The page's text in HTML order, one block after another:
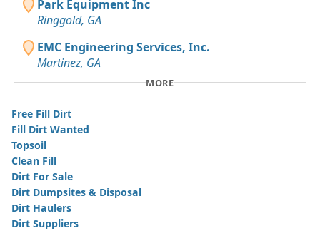
Park Equipment Inc
Ringgold, GA
EMC Engineering Services, Inc.
Martinez, GA
MORE
Free Fill Dirt
Fill Dirt Wanted
Topsoil
Clean Fill
Dirt For Sale
Dirt Dumpsites & Disposal
Dirt Haulers
Dirt Suppliers